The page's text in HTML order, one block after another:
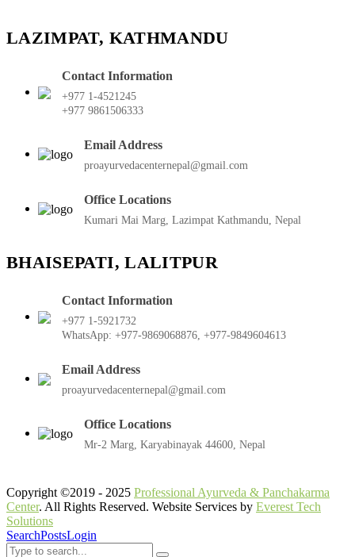
LAZIMPAT, KATHMANDU
Contact Information
+977 1-4521245
+977 9861506333
Email Address
proayurvedacenternepal@gmail.com
Office Locations
Kumari Mai Marg, Lazimpat Kathmandu, Nepal
BHAISEPATI, LALITPUR
Contact Information
+977 1-5921732
WhatsApp: +977-9869068876, +977-9849604613
Email Address
proayurvedacenternepal@gmail.com
Office Locations
Mr-2 Marg, Karyabinayak 44600, Nepal
Copyright ©2019 - 2025 Professional Ayurveda & Panchakarma
Center. All Rights Reserved. Website Services by Everest Tech
Solutions
SearchPostsLogin